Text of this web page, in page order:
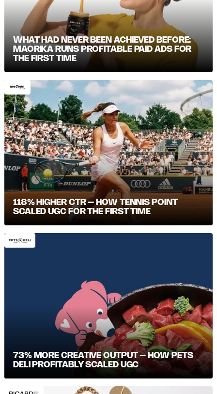
WHAT HAD NEVER BEEN ACHIEVED BEFORE:
MAORIKA RUNS PROFITABLE PAID ADS FOR
THE FIRST TIME
118% HIGHER CTR – HOW TENNIS POINT
SCALED UGC FOR THE FIRST TIME
73% MORE CREATIVE OUTPUT – HOW PETS
DELI PROFITABLY SCALED UGC